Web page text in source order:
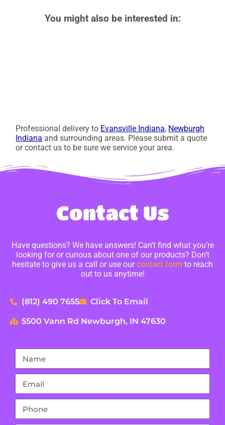
You might also be interested in:
Professional delivery to Evansville Indiana, Newburgh
Indiana and surrounding areas. Please submit a quote
or contact us to be sure we service your area.
Contact Us
Have questions? We have answers! Can’t find what you’re
looking for or curious about one of our products? Don’t
hesitate to give us a call or use ourcontact form to reach
out to us anytime!
(812) 490 7655 Click To Email
5500 Vann Rd Newburgh, IN 47630